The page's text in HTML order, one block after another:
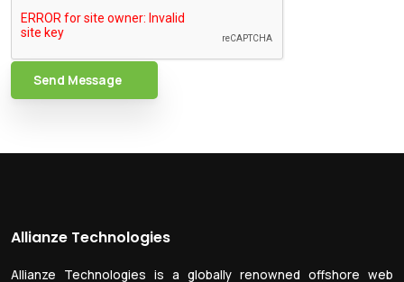
Send Message
Allianze Technologies
Allianze Technologies is a globally renowned offshore web